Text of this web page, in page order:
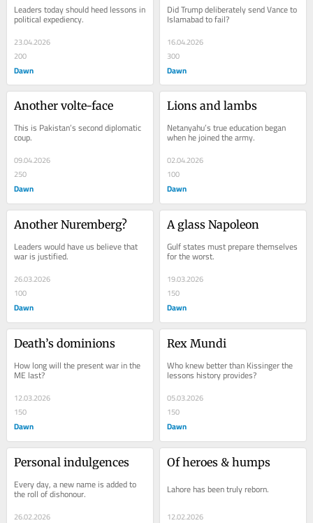
Leaders today should heed lessons in
political expediency.
23.04.2026
200
Dawn
Did Trump deliberately send Vance to
Islamabad to fail?
16.04.2026
300
Dawn
Another volte-face
This is Pakistan’s second diplomatic
coup.
09.04.2026
250
Dawn
Lions and lambs
Netanyahu’s true education began
when he joined the army.
02.04.2026
100
Dawn
Another Nuremberg?
Leaders would have us believe that
war is justified.
26.03.2026
100
Dawn
A glass Napoleon
Gulf states must prepare themselves
for the worst.
19.03.2026
150
Dawn
Death’s dominions
How long will the present war in the
ME last?
12.03.2026
150
Dawn
Rex Mundi
Who knew better than Kissinger the
lessons history provides?
05.03.2026
150
Dawn
Personal indulgences
Every day, a new name is added to
the roll of dishonour.
26.02.2026
Of heroes & humps
Lahore has been truly reborn.
12.02.2026